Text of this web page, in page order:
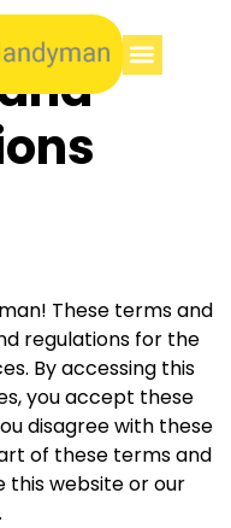
These terms and
regulations for the
By accessing this
you accept these
disagree with these
of these terms and
this website or our